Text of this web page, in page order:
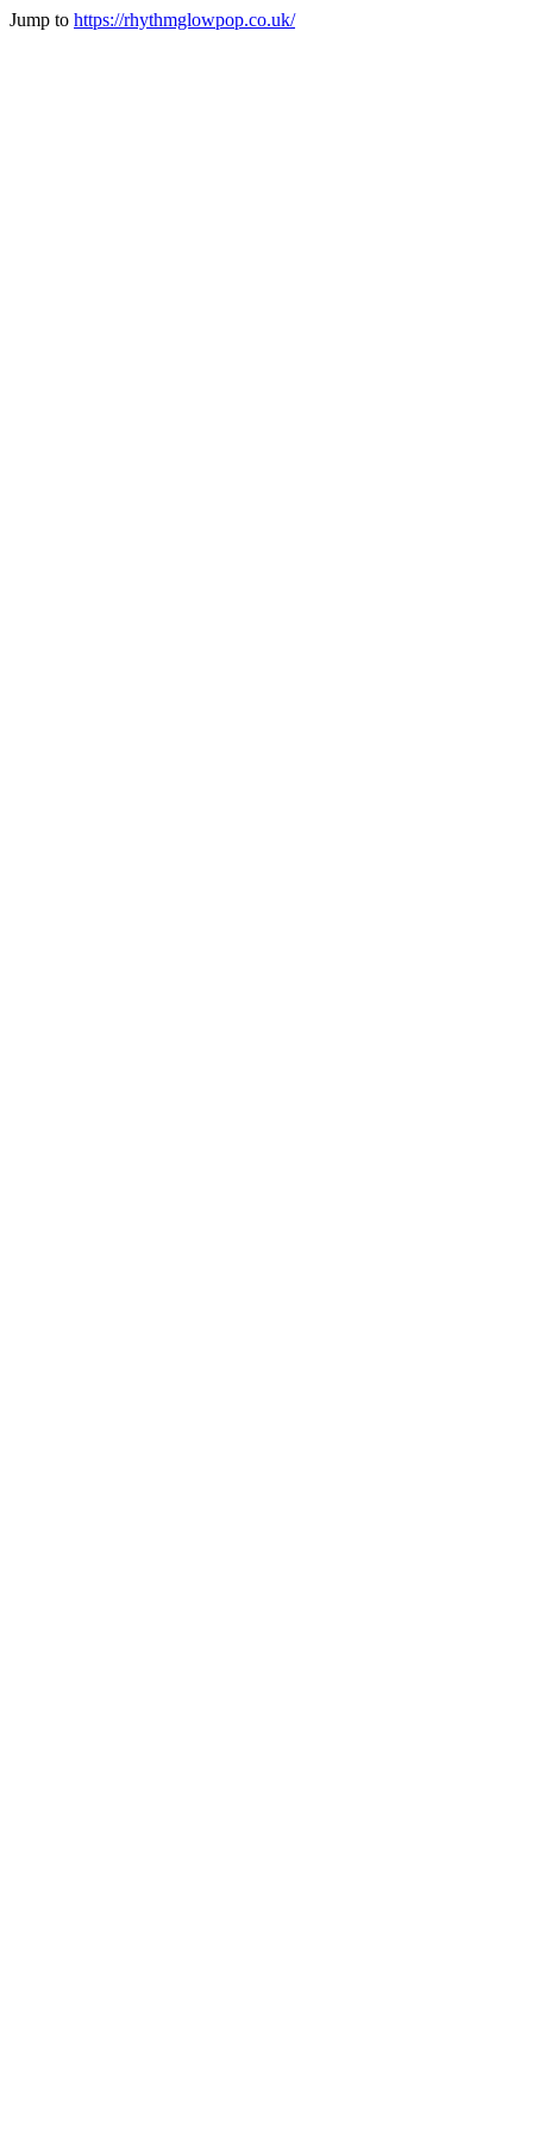
Jump to https://rhythmglowpop.co.uk/